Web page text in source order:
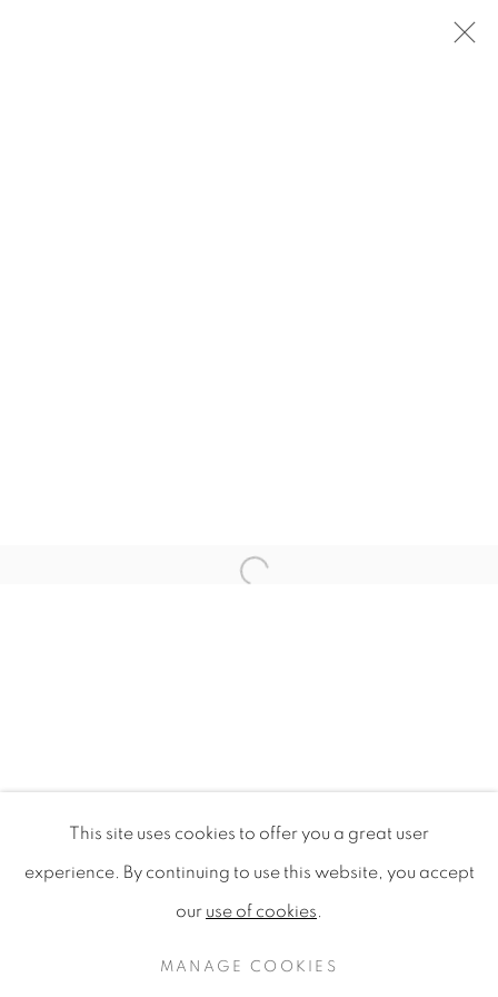
GASTROGEOGRAPHY X
AUCKLAND UNIVERSITY OF TECHNOLOGY
PRIVACY POLICY MANAGE COOKIES
COPYRIGHT © 2020 MAMAKAN
This site uses cookies to offer you a great user
experience. By continuing to use this website, you accept
our use of cookies.
MANAGE COOKIES
Open a larger version of the